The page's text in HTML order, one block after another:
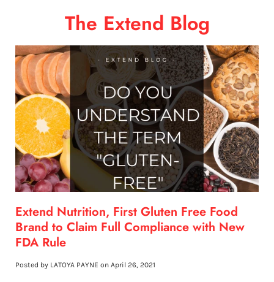
The Extend Blog
Extend Nutrition, First Gluten Free Food
Brand to Claim Full Compliance with New
FDA Rule
Posted by LATOYA PAYNE on April 26, 2021